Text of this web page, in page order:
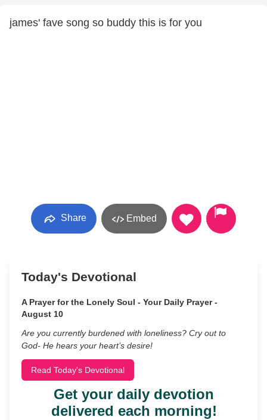
james' fave song so buddy this is for you
Share Embed
Today's Devotional
A Prayer for the Lonely Soul - Your Daily Prayer -
August 10
Are you currently burdened with loneliness? Cry out to
God- He hears your heart’s desire!
Read Today's Devotional